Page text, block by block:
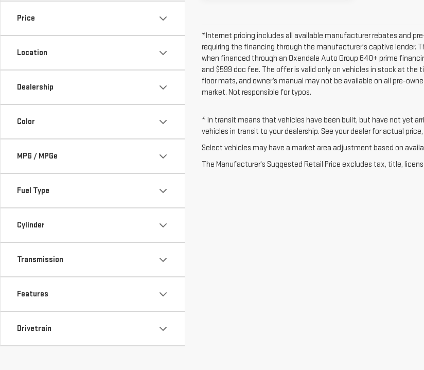
Price
Location
Dealership
Color
MPG / MPGe
Fuel Type
Cylinder
Transmission
Features
Drivetrain
*Internet pricing includes all available manufacturer rebates and
requiring the financing through the manufacturer's captive lender.
when financed through an Oxendale Auto Group 640+ prime
and $599 doc fee. The offer is valid only on vehicles in stock at the
floor mats, and owner’s manual may not be available on all pre-
market. Not responsible for typos.
* In transit means that vehicles have been built, but have not yet
vehicles in transit to your dealership. See your dealer for actual
Select vehicles may have a market area adjustment based on
The Manufacturer's Suggested Retail Price excludes tax, title,